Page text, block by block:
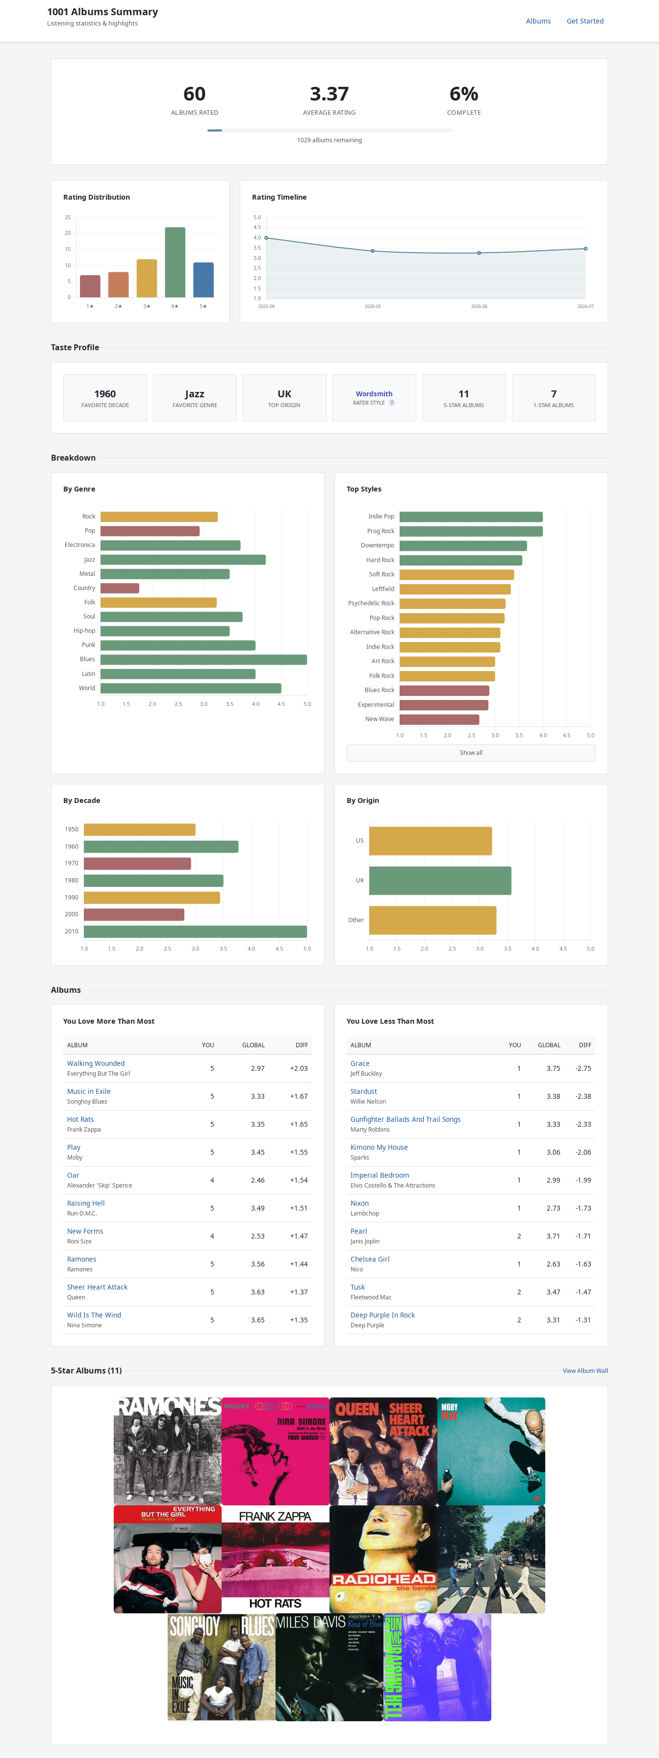
1001 Albums Summary
Listening statistics & highlights Albums Get Started
60
ALBUMS RATED
3.37
AVERAGE RATING
6%
COMPLETE
1029 albums remaining
Rating Distribution Rating Timeline
Taste Profile
1960
FAVORITE DECADE
Jazz
FAVORITE GENRE
UK
TOP ORIGIN
Wordsmith
RATER STYLE ?
11
5-STAR ALBUMS
7
1-STAR ALBUMS
Breakdown
By Genre Top Styles
Show all
By Decade By Origin
Albums
You Love More Than Most
ALBUM YOU GLOBAL DIFF
Walking Wounded
Everything But The Girl
5 2.97 +2.03
Music in Exile
Songhoy Blues
5 3.33 +1.67
Hot Rats
Frank Zappa
5 3.35 +1.65
Play
Moby
5 3.45 +1.55
Oar
Alexander 'Skip' Spence
4 2.46 +1.54
Raising Hell
Run-D.M.C.
5 3.49 +1.51
New Forms
Roni Size
4 2.53 +1.47
Ramones
Ramones
5 3.56 +1.44
Sheer Heart Attack
Queen
5 3.63 +1.37
Wild Is The Wind
Nina Simone
5 3.65 +1.35
You Love Less Than Most
ALBUM YOU GLOBAL DIFF
Grace
Jeff Buckley
1 3.75 -2.75
Stardust
Willie Nelson
1 3.38 -2.38
Gunfighter Ballads And Trail Songs
Marty Robbins
1 3.33 -2.33
Kimono My House
Sparks
1 3.06 -2.06
Imperial Bedroom
Elvis Costello & The Attractions
1 2.99 -1.99
Nixon
Lambchop
1 2.73 -1.73
Pearl
Janis Joplin
2 3.71 -1.71
Chelsea Girl
Nico
1 2.63 -1.63
Tusk
Fleetwood Mac
2 3.47 -1.47
Deep Purple In Rock
Deep Purple
2 3.31 -1.31
5-Star Albums (11) View Album Wall